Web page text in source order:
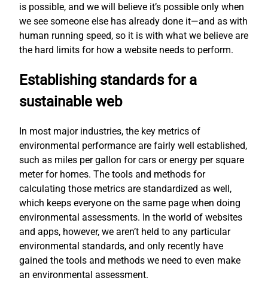
is possible, and we will believe it’s possible only when
we see someone else has already done it—and as with
human running speed, so it is with what we believe are
the hard limits for how a website needs to perform.
Establishing standards for a
sustainable web
In most major industries, the key metrics of
environmental performance are fairly well established,
such as miles per gallon for cars or energy per square
meter for homes. The tools and methods for
calculating those metrics are standardized as well,
which keeps everyone on the same page when doing
environmental assessments. In the world of websites
and apps, however, we aren’t held to any particular
environmental standards, and only recently have
gained the tools and methods we need to even make
an environmental assessment.